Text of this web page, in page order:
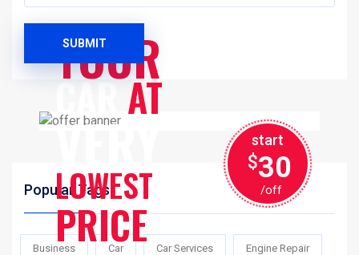
SUBMIT
SERVICES
YOUR
CARAT
VERY
LOWEST
PRICE
start
$30
/off
Popular Tags
Business Car Car Services Engine Repair